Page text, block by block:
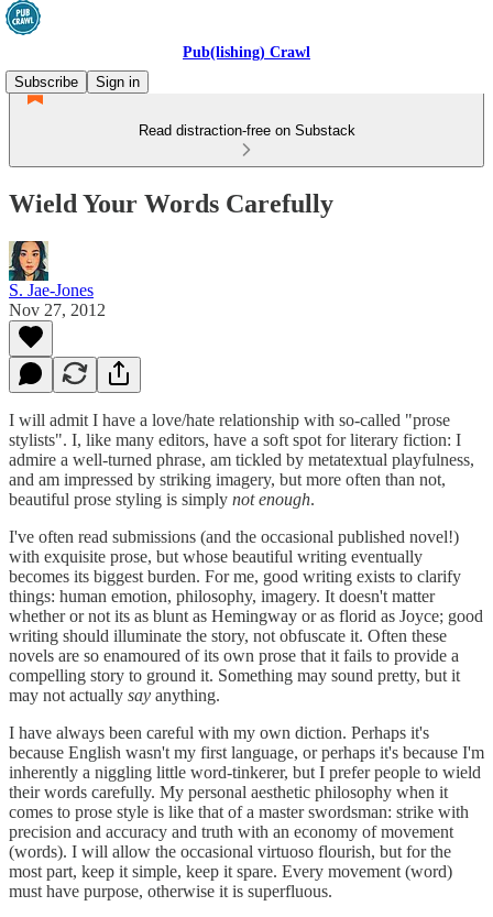
Pub(lishing) Crawl
Subscribe
Sign in
Read distraction-free on Substack
Wield Your Words Carefully
S. Jae-Jones
Nov 27, 2012
I will admit I have a love/hate relationship with so-called "prose
stylists". I, like many editors, have a soft spot for literary fiction: I
admire a well-turned phrase, am tickled by metatextual playfulness,
and am impressed by striking imagery, but more often than not,
beautiful prose styling is simply not enough.
I've often read submissions (and the occasional published novel!)
with exquisite prose, but whose beautiful writing eventually
becomes its biggest burden. For me, good writing exists to clarify
things: human emotion, philosophy, imagery. It doesn't matter
whether or not its as blunt as Hemingway or as florid as Joyce; good
writing should illuminate the story, not obfuscate it. Often these
novels are so enamoured of its own prose that it fails to provide a
compelling story to ground it. Something may sound pretty, but it
may not actually say anything.
I have always been careful with my own diction. Perhaps it's
because English wasn't my first language, or perhaps it's because I'm
inherently a niggling little word-tinkerer, but I prefer people to wield
their words carefully. My personal aesthetic philosophy when it
comes to prose style is like that of a master swordsman: strike with
precision and accuracy and truth with an economy of movement
(words). I will allow the occasional virtuoso flourish, but for the
most part, keep it simple, keep it spare. Every movement (word)
must have purpose, otherwise it is superfluous.